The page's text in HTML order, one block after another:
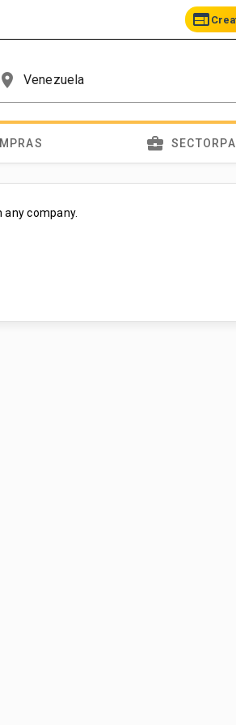
web
place
business_center
company.